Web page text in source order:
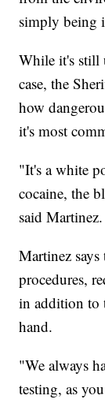
simply being
While it's still
case, the
how
it's most
"It's a white
cocaine, the
said Martinez.
Martinez
procedures,
in addition to
hand.
"We always
testing, as